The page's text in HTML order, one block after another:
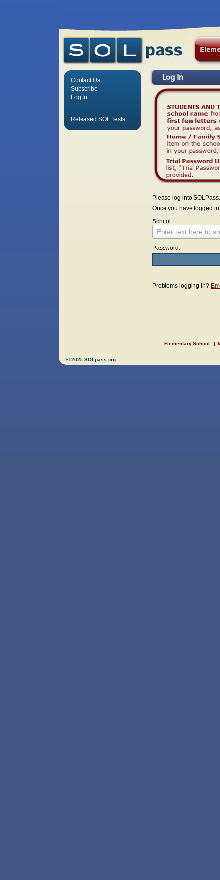
Log In
Please log into SOLPass.
Once you have logged
School:
Enter text here to
Password:
Problems logging in?
Contact Us
Subscribe
Log In
Released SOL Tests
Elementary School
© 2025 SOLpass.org